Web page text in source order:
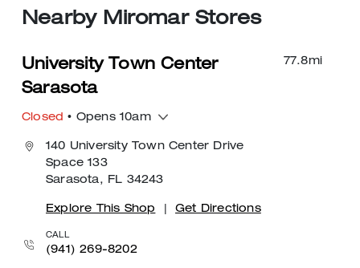
Nearby Miromar Stores
77.8mi
University Town Center
Sarasota
Closed • Opens 10am
140 University Town Center Drive
Space 133
Sarasota, FL 34243
Explore This Shop Get Directions
CALL
(941) 269-8202